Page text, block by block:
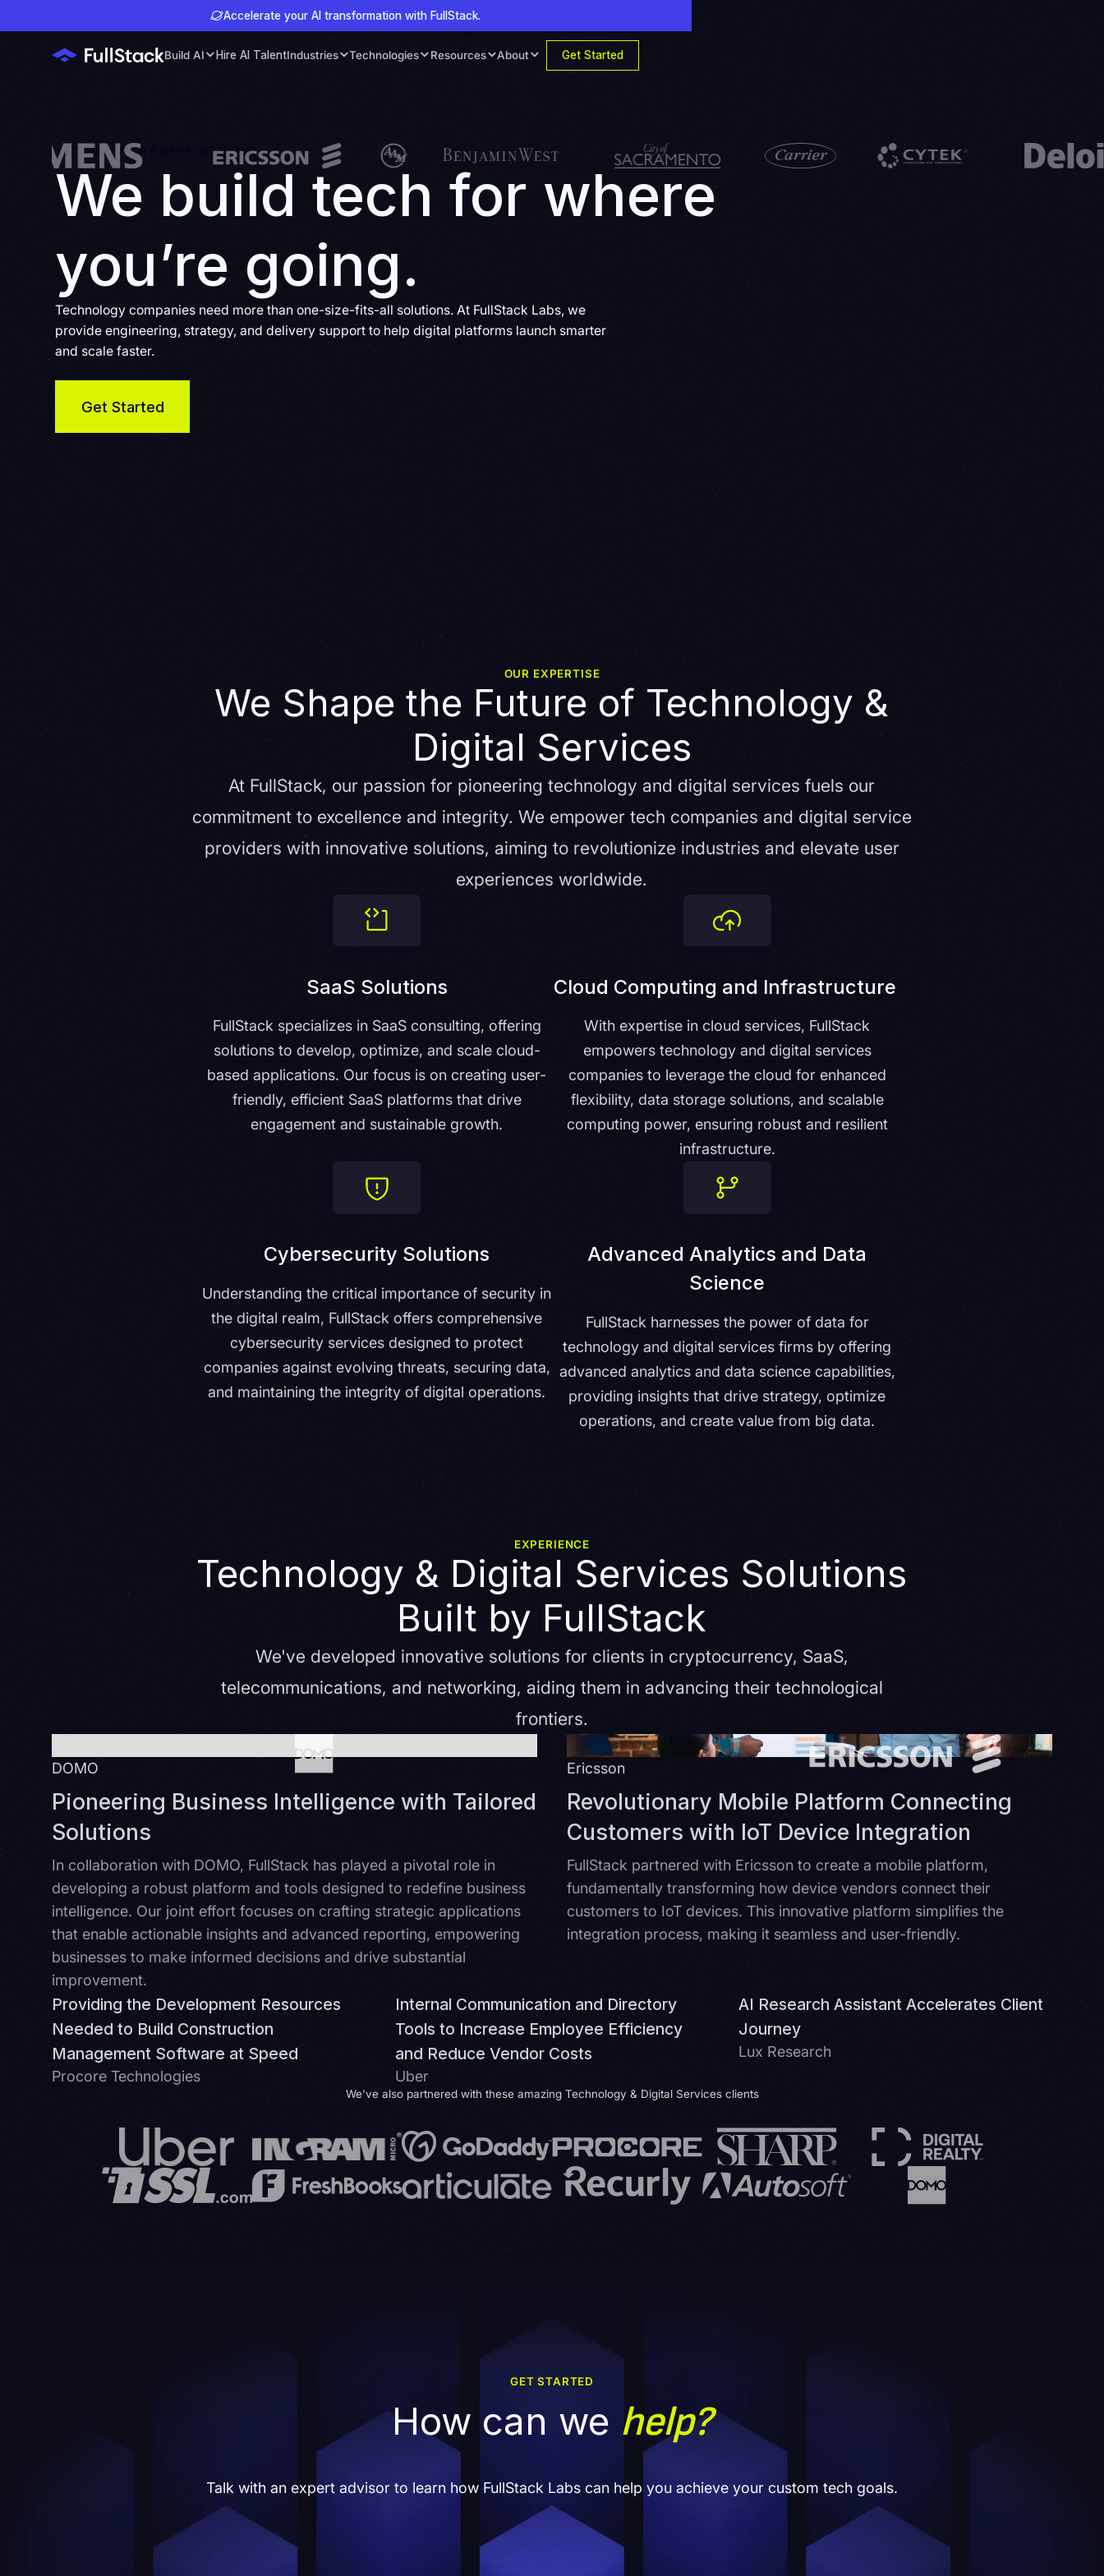
Accelerate your AI transformation with FullStack.
Build AI Hire AI TalentIndustries Technologies Resources About Get Started
TECH INDUSTRY DEVELOPMENT
We build tech for where
you’re going.
Technology companies need more than one-size-fits-all solutions. At FullStack Labs, we
provide engineering, strategy, and delivery support to help digital platforms launch smarter
and scale faster.
Get Started
OUR EXPERTISE
We Shape the Future of Technology &
Digital Services
At FullStack, our passion for pioneering technology and digital services fuels our
commitment to excellence and integrity. We empower tech companies and digital service
providers with innovative solutions, aiming to revolutionize industries and elevate user
experiences worldwide.
SaaS Solutions
FullStack specializes in SaaS consulting, offering
solutions to develop, optimize, and scale cloud-
based applications. Our focus is on creating user-
friendly, efficient SaaS platforms that drive
engagement and sustainable growth.
Cloud Computing and Infrastructure
With expertise in cloud services, FullStack
empowers technology and digital services
companies to leverage the cloud for enhanced
flexibility, data storage solutions, and scalable
computing power, ensuring robust and resilient
infrastructure.
Cybersecurity Solutions
Understanding the critical importance of security in
the digital realm, FullStack offers comprehensive
cybersecurity services designed to protect
companies against evolving threats, securing data,
and maintaining the integrity of digital operations.
Advanced Analytics and Data
Science
FullStack harnesses the power of data for
technology and digital services firms by offering
advanced analytics and data science capabilities,
providing insights that drive strategy, optimize
operations, and create value from big data.
EXPERIENCE
Technology & Digital Services Solutions
Built by FullStack
We've developed innovative solutions for clients in cryptocurrency, SaaS,
telecommunications, and networking, aiding them in advancing their technological
frontiers.
DOMO
Pioneering Business Intelligence with Tailored
Solutions
In collaboration with DOMO, FullStack has played a pivotal role in
developing a robust platform and tools designed to redefine business
intelligence. Our joint effort focuses on crafting strategic applications
that enable actionable insights and advanced reporting, empowering
businesses to make informed decisions and drive substantial
improvement.
Ericsson
Revolutionary Mobile Platform Connecting
Customers with IoT Device Integration
FullStack partnered with Ericsson to create a mobile platform,
fundamentally transforming how device vendors connect their
customers to IoT devices. This innovative platform simplifies the
integration process, making it seamless and user-friendly.
Providing the Development Resources
Needed to Build Construction
Management Software at Speed
Procore Technologies
Internal Communication and Directory
Tools to Increase Employee Efficiency
and Reduce Vendor Costs
Uber
AI Research Assistant Accelerates Client
Journey
Lux Research
We’ve also partnered with these amazing Technology & Digital Services clients
GET STARTED
How can we help?
Talk with an expert advisor to learn how FullStack Labs can help you achieve your custom tech goals.